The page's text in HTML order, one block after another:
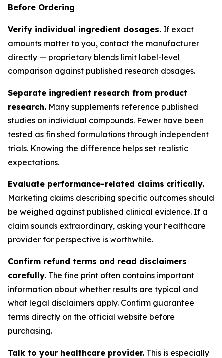
Before Ordering
Verify individual ingredient dosages. If exact
amounts matter to you, contact the manufacturer
directly — proprietary blends limit label-level
comparison against published research dosages.
Separate ingredient research from product
research. Many supplements reference published
studies on individual compounds. Fewer have been
tested as finished formulations through independent
trials. Knowing the difference helps set realistic
expectations.
Evaluate performance-related claims critically.
Marketing claims describing specific outcomes should
be weighed against published clinical evidence. If a
claim sounds extraordinary, asking your healthcare
provider for perspective is worthwhile.
Confirm refund terms and read disclaimers
carefully. The fine print often contains important
information about whether results are typical and
what legal disclaimers apply. Confirm guarantee
terms directly on the official website before
purchasing.
Talk to your healthcare provider. This is especially